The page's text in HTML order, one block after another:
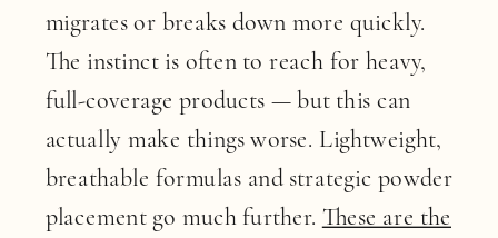
migrates or breaks down more quickly.
The instinct is often to reach for heavy,
full-coverage products — but this can
actually make things worse. Lightweight,
breathable formulas and strategic powder
placement go much further. These are the